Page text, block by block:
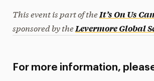
This event is part of theIt’s On Us
sponsored by theLevermore Global
For more information,